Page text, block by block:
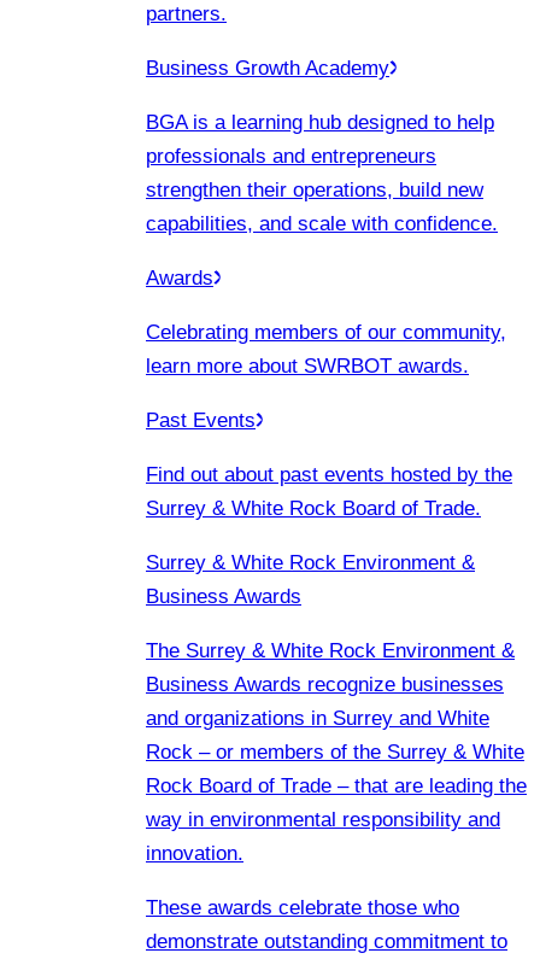
partners.
Business Growth Academy
BGA is a learning hub designed to help
professionals and entrepreneurs
strengthen their operations, build new
capabilities, and scale with confidence.
Awards
Celebrating members of our community,
learn more about SWRBOT awards.
Past Events
Find out about past events hosted by the
Surrey & White Rock Board of Trade.
Surrey & White Rock Environment &
Business Awards
The Surrey & White Rock Environment &
Business Awards recognize businesses
and organizations in Surrey and White
Rock – or members of the Surrey & White
Rock Board of Trade – that are leading the
way in environmental responsibility and
innovation.
These awards celebrate those who
demonstrate outstanding commitment to